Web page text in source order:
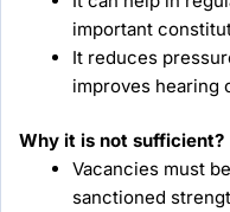
important
It reduces
improves hearing
Why it is not sufficient?
Vacancies must
sanctioned